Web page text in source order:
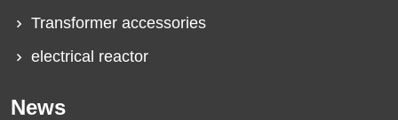
Transformer accessories
electrical reactor
News